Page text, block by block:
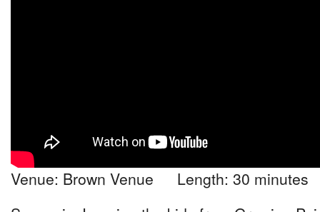
Venue: Brown Venue Length: 30 minutes